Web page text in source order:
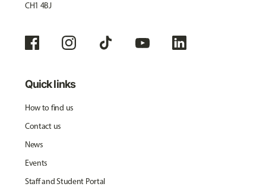
CH1 4BJ
Quick links
How to find us
Contact us
News
Events
Staff and Student Portal